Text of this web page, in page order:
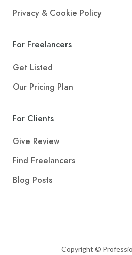
Privacy & Cookie Policy
For Freelancers
Get Listed
Our Pricing Plan
For Clients
Give Review
Find Freelancers
Blog Posts
Copyright ©